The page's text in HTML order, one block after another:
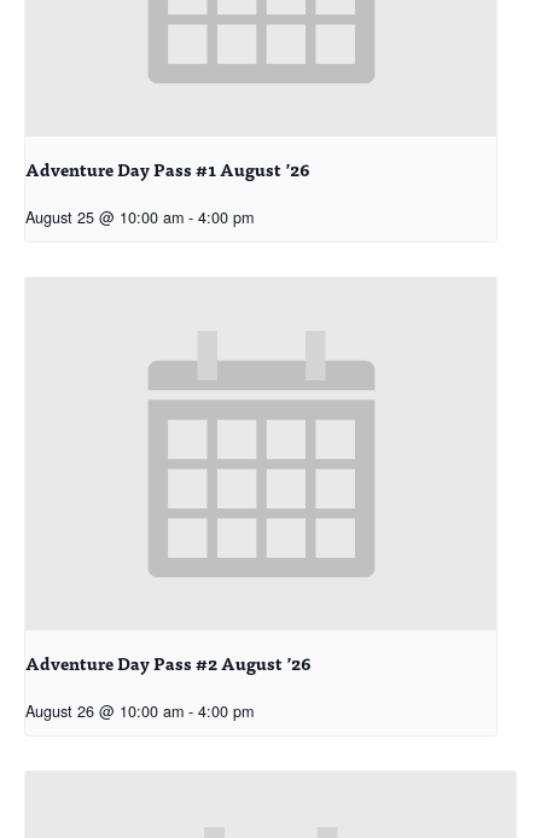
Adventure Day Pass #1 August ’26
August 25 @ 10:00 am - 4:00 pm
Adventure Day Pass #2 August ’26
August 26 @ 10:00 am - 4:00 pm